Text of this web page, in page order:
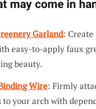
may come in
Garland:
easy-to-apply faux
beauty.
Wire: Firmly
to your arch with